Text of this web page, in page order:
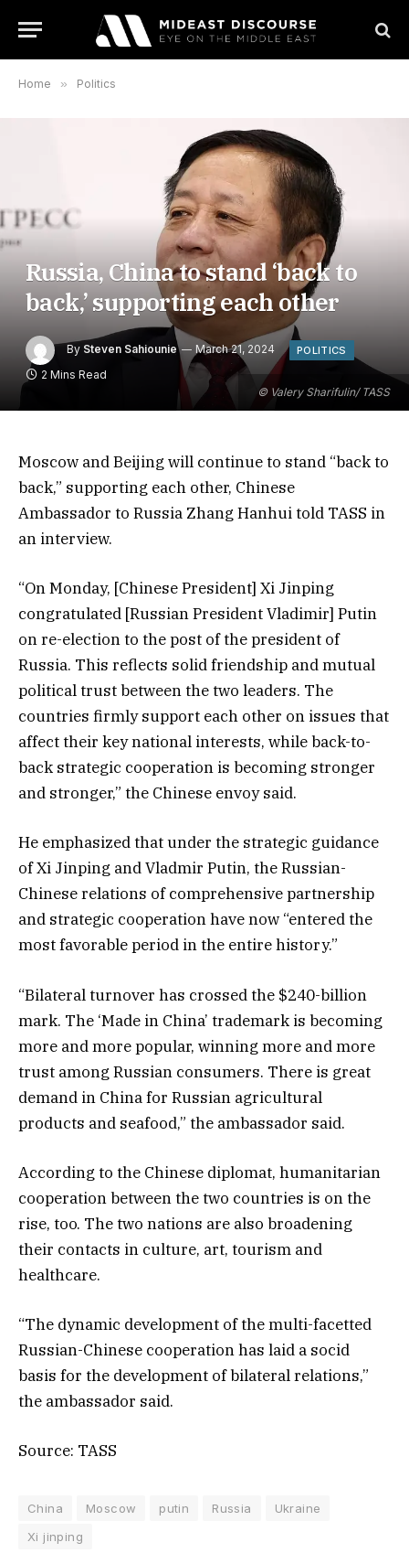
Home » Politics
© Valery Sharifulin/ TASS
Russia, China to stand ‘back to
back,’ supporting each other
By Steven Sahiounie March 21, 2024 POLITICS
2 Mins Read
Moscow and Beijing will continue to stand “back to
back,” supporting each other, Chinese
Ambassador to Russia Zhang Hanhui told TASS in
an interview.
“On Monday, [Chinese President] Xi Jinping
congratulated [Russian President Vladimir] Putin
on re-election to the post of the president of
Russia. This reflects solid friendship and mutual
political trust between the two leaders. The
countries firmly support each other on issues that
affect their key national interests, while back-to-
back strategic cooperation is becoming stronger
and stronger,” the Chinese envoy said.
He emphasized that under the strategic guidance
of Xi Jinping and Vladmir Putin, the Russian-
Chinese relations of comprehensive partnership
and strategic cooperation have now “entered the
most favorable period in the entire history.”
“Bilateral turnover has crossed the $240-billion
mark. The ‘Made in China’ trademark is becoming
more and more popular, winning more and more
trust among Russian consumers. There is great
demand in China for Russian agricultural
products and seafood,” the ambassador said.
According to the Chinese diplomat, humanitarian
cooperation between the two countries is on the
rise, too. The two nations are also broadening
their contacts in culture, art, tourism and
healthcare.
“The dynamic development of the multi-facetted
Russian-Chinese cooperation has laid a socid
basis for the development of bilateral relations,”
the ambassador said.
Source: TASS
China Moscow putin Russia
Ukraine
Xi jinping